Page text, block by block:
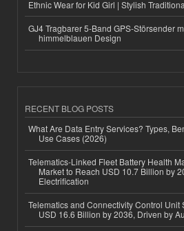
Ethnic Wear for Kid Girl | Stylish
GJ4 Tragbarer 5-Band GPS-Störsender
himmelblauen Design
RECENT BLOG POSTS
What Are Data Entry Services? Types,
Use Cases (2026)
Telematics-Linked Fleet Battery Health
Market to Reach USD 10.7 Billion by
Electrification
Telematics and Connectivity Control Unit
USD 16.6 Billion by 2036, Driven by